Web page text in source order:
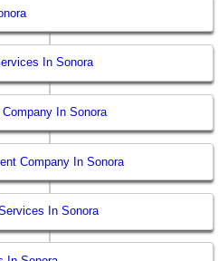
In Sonora
In Sonora
Company In Sonora
In Sonora